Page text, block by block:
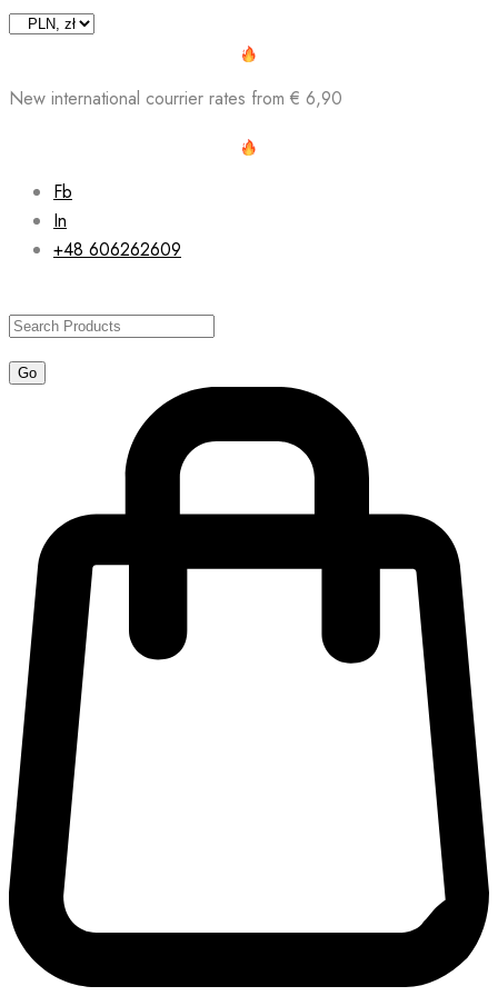
Skip
New international courrier rates from € 6,90
Fb
In
+48 606262609